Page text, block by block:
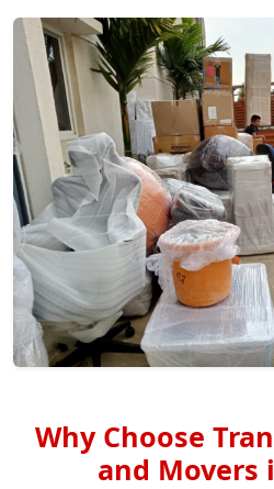
Why Choose
and Movers